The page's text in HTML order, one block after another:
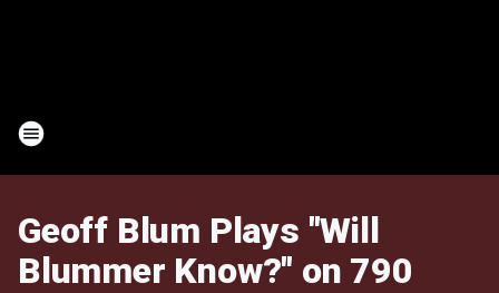
Geoff Blum Plays "Will
Blummer Know?" on 790